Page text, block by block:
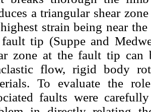
a triangular shear
strain being near
tip (Suppe and
zone at the fault tip
flow, rigid body
To evaluate the
faults were